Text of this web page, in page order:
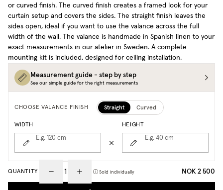
or curved finish. The curved finish creates a framed look for your
curtain setup and covers the sides. The straight finish leaves the
sides open, ideal if you want to use the valance across the full
width of the wall. The valance is handmade in Spanish linen to your
exact measurements in our atelier in Sweden. A complete
mounting kit is included, designed for ceiling installation.
Measurement guide - step by step
See our simple guide for the right measurements
CHOOSE VALANCE FINISH Straight Curved
WIDTH
E.g. 120 cm
HEIGHT
E.g. 40 cm
QUANTITY Sold individually NOK 2 500